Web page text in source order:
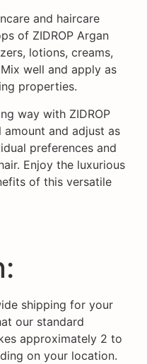
and haircare
of ZIDROP Argan
lotions, creams,
well and apply as
properties.
way with ZIDROP
and adjust as
preferences and
Enjoy the luxurious
of this versatile
shipping for your
our standard
approximately 2 to
on your location.